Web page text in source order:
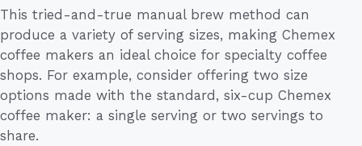
This tried-and-true manual brew method can
produce a variety of serving sizes, making Chemex
coffee makers an ideal choice for specialty coffee
shops. For example, consider offering two size
options made with the standard, six-cup Chemex
coffee maker: a single serving or two servings to
share.